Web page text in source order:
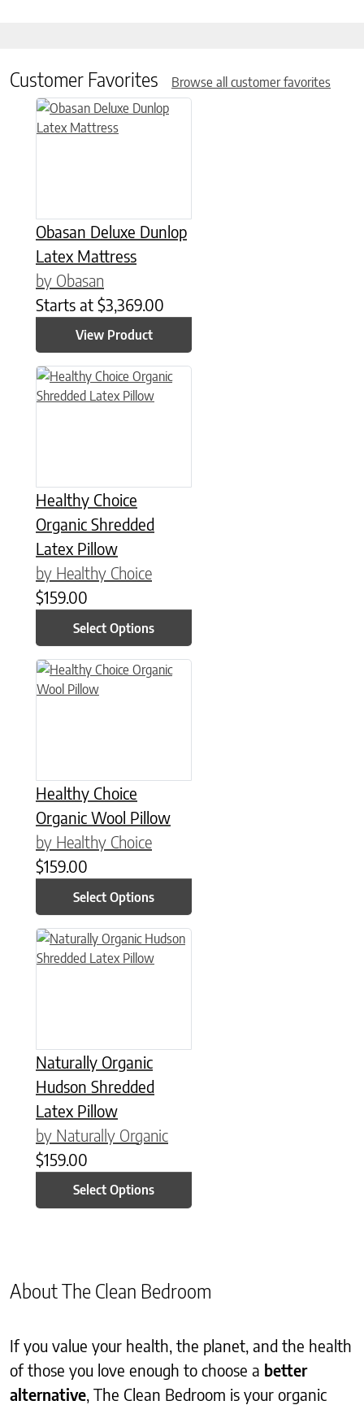
Customer Favorites Browse all customer favorites
Obasan Deluxe Dunlop
Latex Mattress
by Obasan
Starts at $3,369.00
View Product
This product has multiple variants. The options may be
Healthy Choice
Organic Shredded
Latex Pillow
by Healthy Choice
$159.00
Select Options
This product has multiple variants. The options may be
Healthy Choice
Organic Wool Pillow
by Healthy Choice
$159.00
Select Options
This product has multiple variants. The options may be
Naturally Organic
Hudson Shredded
Latex Pillow
by Naturally Organic
$159.00
Select Options
This product has multiple variants. The options may be
About The Clean Bedroom
If you value your health, the planet, and the health
of those you love enough to choose a better
alternative , The Clean Bedroom is your organic